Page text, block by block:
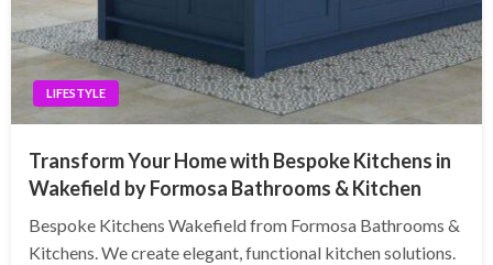
LIFESTYLE
Transform Your Home with Bespoke Kitchens in
Wakefield by Formosa Bathrooms & Kitchen
Bespoke Kitchens Wakefield from Formosa Bathrooms &
Kitchens. We create elegant, functional kitchen solutions.